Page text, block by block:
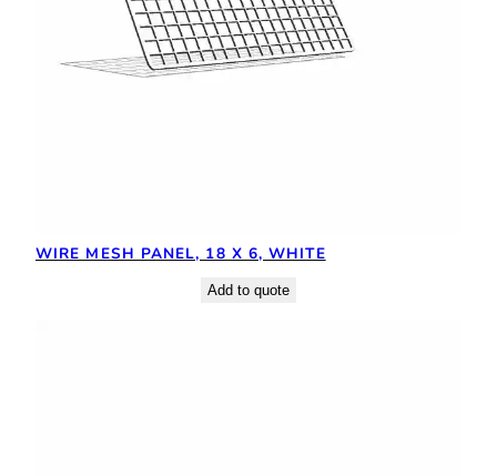
WIRE MESH PANEL, 18 X 6, WHITE
Add to quote